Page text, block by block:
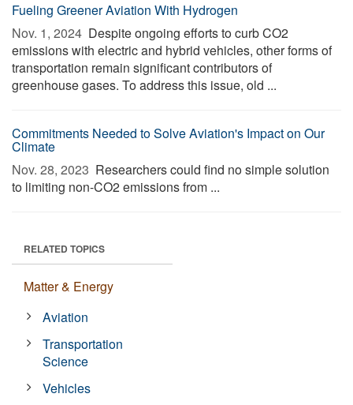
Fueling Greener Aviation With Hydrogen
Nov. 1, 2024  Despite ongoing efforts to curb CO2
emissions with electric and hybrid vehicles, other forms of
transportation remain significant contributors of
greenhouse gases. To address this issue, old ...
Commitments Needed to Solve Aviation's Impact on Our
Climate
Nov. 28, 2023  Researchers could find no simple solution
to limiting non-CO2 emissions from ...
RELATED TOPICS
Matter & Energy
Aviation
Transportation
Science
Vehicles